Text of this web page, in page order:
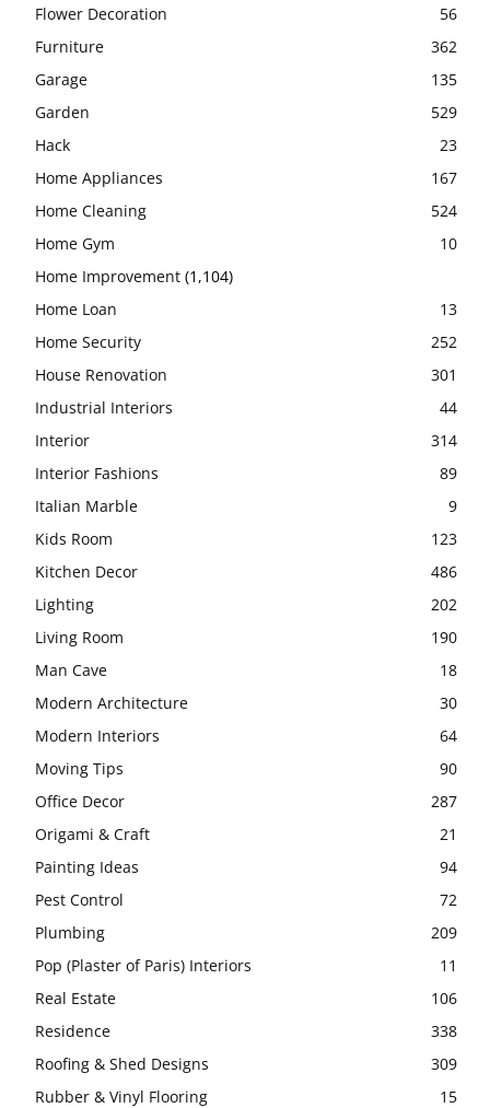
Flower Decoration
56
Furniture
362
Garage
135
Garden
529
Hack
23
Home Appliances
167
Home Cleaning
524
Home Gym
10
Home Improvement (1,104)
Home Loan
13
Home Security
252
House Renovation
301
Industrial Interiors
44
Interior
314
Interior Fashions
89
Italian Marble
9
Kids Room
123
Kitchen Decor
486
Lighting
202
Living Room
190
Man Cave
18
Modern Architecture
30
Modern Interiors
64
Moving Tips
90
Office Decor
287
Origami & Craft
21
Painting Ideas
94
Pest Control
72
Plumbing
209
Pop (Plaster of Paris) Interiors
11
Real Estate
106
Residence
338
Roofing & Shed Designs
309
Rubber & Vinyl Flooring
15